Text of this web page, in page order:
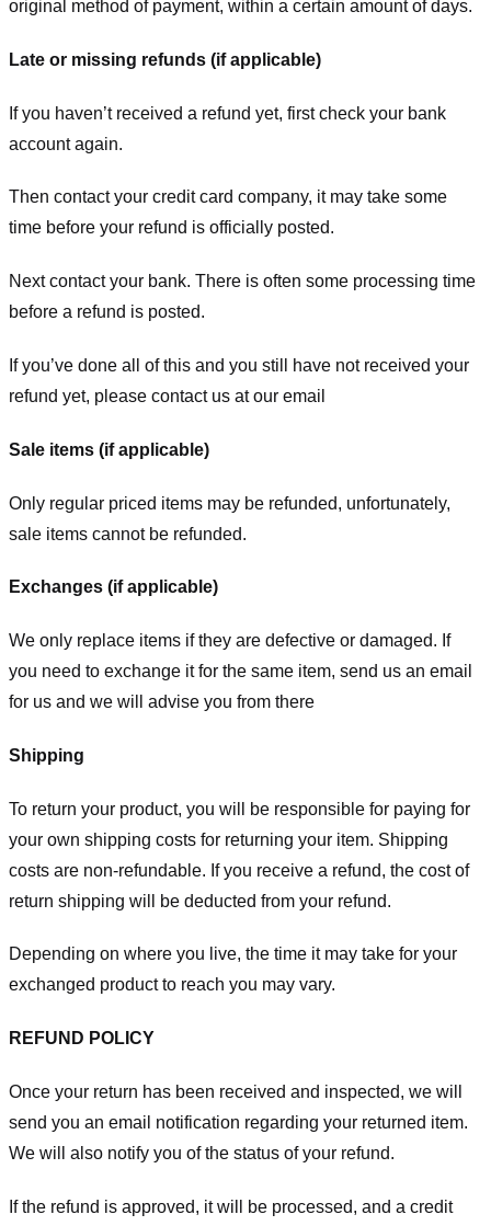
original method of payment, within a certain amount of days.
Late or missing refunds (if applicable)
If you haven’t received a refund yet, first check your bank
account again.
Then contact your credit card company, it may take some
time before your refund is officially posted.
Next contact your bank. There is often some processing time
before a refund is posted.
If you’ve done all of this and you still have not received your
refund yet, please contact us at our email
Sale items (if applicable)
Only regular priced items may be refunded, unfortunately,
sale items cannot be refunded.
Exchanges (if applicable)
We only replace items if they are defective or damaged. If
you need to exchange it for the same item, send us an email
for us and we will advise you from there
Shipping
To return your product, you will be responsible for paying for
your own shipping costs for returning your item. Shipping
costs are non-refundable. If you receive a refund, the cost of
return shipping will be deducted from your refund.
Depending on where you live, the time it may take for your
exchanged product to reach you may vary.
REFUND POLICY
Once your return has been received and inspected, we will
send you an email notification regarding your returned item.
We will also notify you of the status of your refund.
If the refund is approved, it will be processed, and a credit